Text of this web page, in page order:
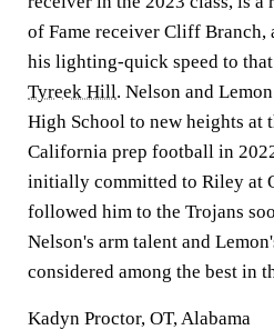
of Fame receiver Cliff Branch,
his lighting-quick speed to
Tyreek Hill. Nelson and
High School to new heights at
California prep football in
initially committed to Riley at
followed him to the Trojans
Nelson's arm talent and
considered among the best in
Kadyn Proctor, OT, Alabama